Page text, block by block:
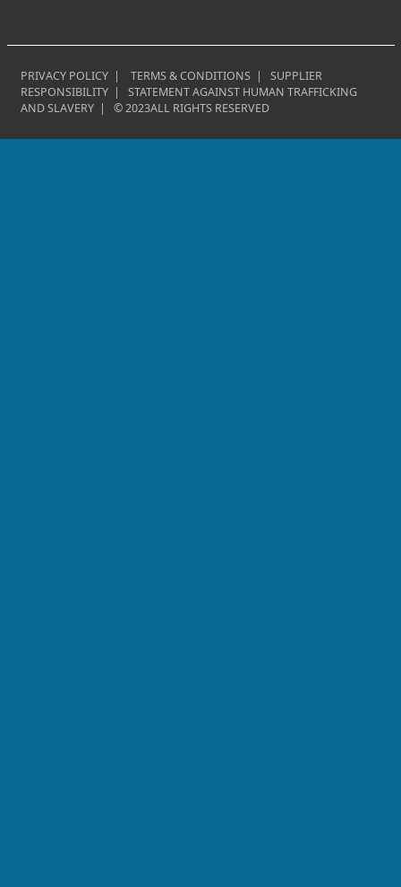
PRIVACY POLICY| TERMS & CONDITIONS| SUPPLIER
RESPONSIBILITY| STATEMENT AGAINST HUMAN TRAFFICKING
AND SLAVERY| © 2023ALL RIGHTS RESERVED